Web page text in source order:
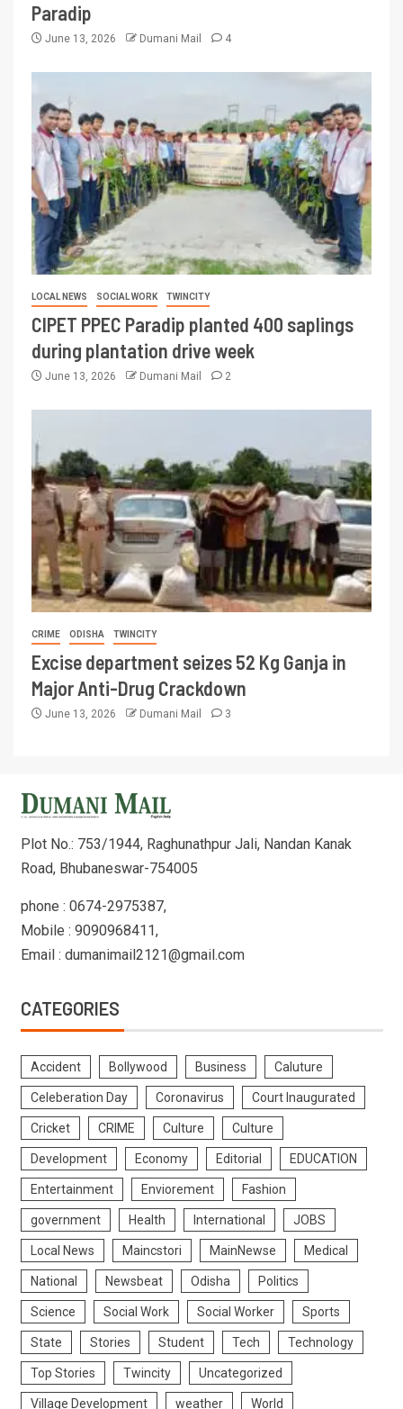
Paradip
June 13, 2026 Dumani Mail 4
LOCAL NEWS SOCIAL WORK TWINCITY
CIPET PPEC Paradip planted 400 saplings
during plantation drive week
June 13, 2026 Dumani Mail 2
CRIME ODISHA TWINCITY
Excise department seizes 52 Kg Ganja in
Major Anti-Drug Crackdown
June 13, 2026 Dumani Mail 3
Plot No.: 753/1944, Raghunathpur Jali, Nandan Kanak
Road, Bhubaneswar-754005
phone : 0674-2975387,
Mobile : 9090968411,
Email : dumanimail2121@gmail.com
CATEGORIES
Accident Bollywood Business Caluture
Celeberation Day Coronavirus Court Inaugurated
Cricket CRIME Culture Culture
Development Economy Editorial EDUCATION
Entertainment Enviorement Fashion
government Health International JOBS
Local News Maincstori MainNewse Medical
National Newsbeat Odisha Politics
Science Social Work Social Worker Sports
State Stories Student Tech Technology
Top Stories Twincity Uncategorized
Village Development weather World